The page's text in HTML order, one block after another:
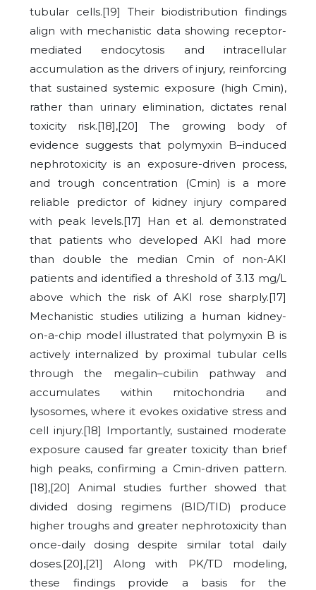
tubular cells.[19] Their biodistribution findings
align with mechanistic data showing receptor-
mediated endocytosis and intracellular
accumulation as the drivers of injury, reinforcing
that sustained systemic exposure (high Cmin),
rather than urinary elimination, dictates renal
toxicity risk.[18],[20]
The growing body of
evidence suggests that polymyxin B–induced
nephrotoxicity is an exposure-driven process,
and trough concentration (Cmin) is a more
reliable predictor of kidney injury compared
with peak levels.[17] Han et al. demonstrated
that patients who developed AKI had more
than double the median Cmin of non-AKI
patients and identified a threshold of 3.13 mg/L
above which the risk of AKI rose sharply.[17]
Mechanistic studies utilizing a human kidney-
on-a-chip model illustrated that polymyxin B is
actively internalized by proximal tubular cells
through the megalin–cubilin pathway and
accumulates within mitochondria and
lysosomes, where it evokes oxidative stress and
cell injury.[18] Importantly, sustained moderate
exposure caused far greater toxicity than brief
high peaks, confirming a Cmin-driven pattern.
[18],[20] Animal studies further showed that
divided dosing regimens (BID/TID) produce
higher troughs and greater nephrotoxicity than
once-daily dosing despite similar total daily
doses.[20],[21] Along with PK/TD modeling,
these findings provide a basis for the